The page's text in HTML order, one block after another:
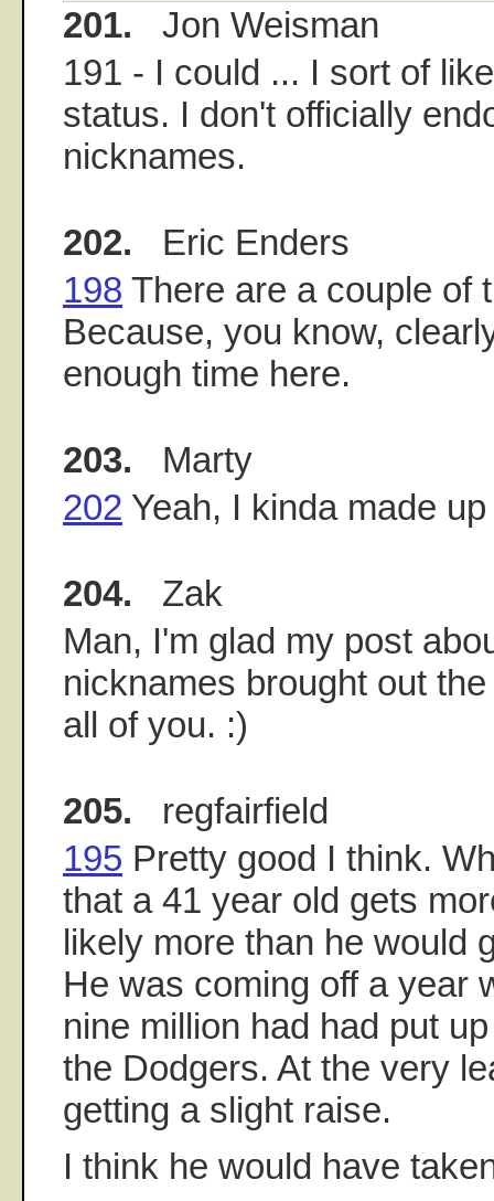
201. Jon Weisman
191 - I could ... I sort of
status. I don't officially
nicknames.
202. Eric Enders
198 There are a couple of
Because, you know,
enough time here.
203. Marty
202 Yeah, I kinda made
204. Zak
Man, I'm glad my post
nicknames brought out
all of you. :)
205. regfairfield
195 Pretty good I think.
that a 41 year old gets
likely more than he would
He was coming off a year
nine million had had put
the Dodgers. At the very
getting a slight raise.
I think he would have